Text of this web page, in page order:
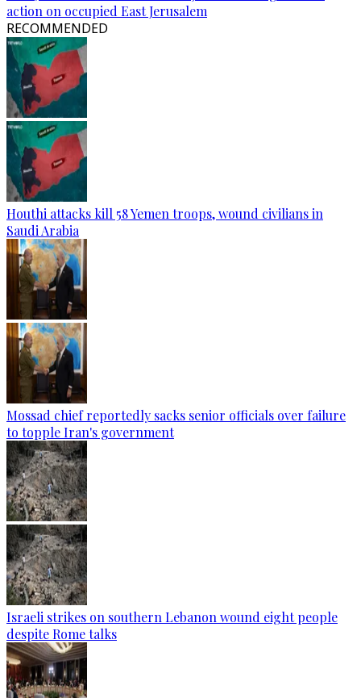
action on occupied East Jerusalem
RECOMMENDED
Houthi attacks kill 58 Yemen troops, wound civilians in
Saudi Arabia
Mossad chief reportedly sacks senior officials over failure
to topple Iran's government
Israeli strikes on southern Lebanon wound eight people
despite Rome talks